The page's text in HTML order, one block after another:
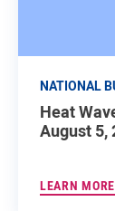
NATIONAL
Heat
August 5,
LEARN MORE